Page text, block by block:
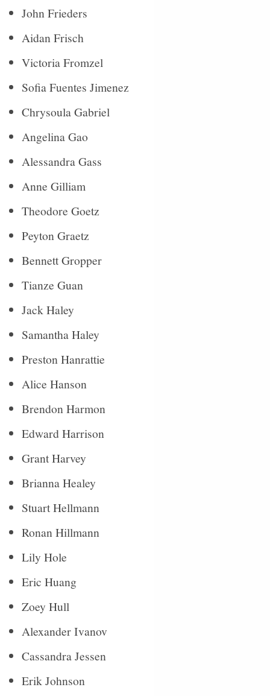
John Frieders
Aidan Frisch
Victoria Fromzel
Sofia Fuentes Jimenez
Chrysoula Gabriel
Angelina Gao
Alessandra Gass
Anne Gilliam
Theodore Goetz
Peyton Graetz
Bennett Gropper
Tianze Guan
Jack Haley
Samantha Haley
Preston Hanrattie
Alice Hanson
Brendon Harmon
Edward Harrison
Grant Harvey
Brianna Healey
Stuart Hellmann
Ronan Hillmann
Lily Hole
Eric Huang
Zoey Hull
Alexander Ivanov
Cassandra Jessen
Erik Johnson